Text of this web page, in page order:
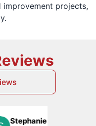
improvement projects,
S.